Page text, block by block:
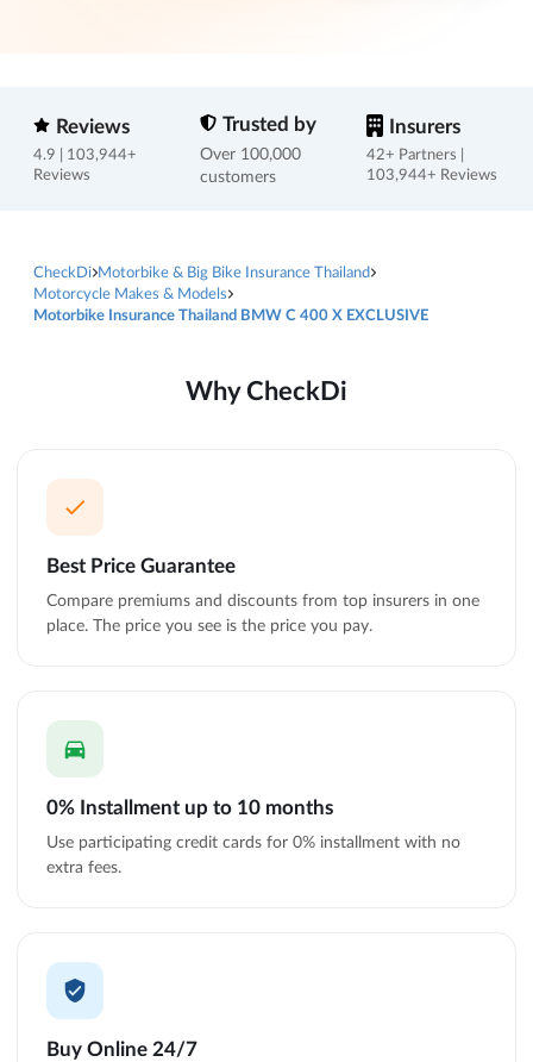
Reviews
4.9 | 103,944+
Reviews
Trusted by
Over 100,000
customers
Insurers
42+ Partners |
103,944+ Reviews
CheckDi Motorbike & Big Bike Insurance Thailand
Motorcycle Makes & Models
Motorbike Insurance Thailand BMW C 400 X EXCLUSIVE
Why CheckDi
Best Price Guarantee
Compare premiums and discounts from top insurers in one
place. The price you see is the price you pay.
0% Installment up to 10 months
Use participating credit cards for 0% installment with no
extra fees.
Buy Online 24/7